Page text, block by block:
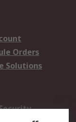
Orders
Solutions